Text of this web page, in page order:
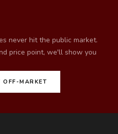
never hit the public market.
price point, we'll show you
MARKET